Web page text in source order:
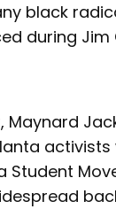
black
during
Maynard
activists
Student